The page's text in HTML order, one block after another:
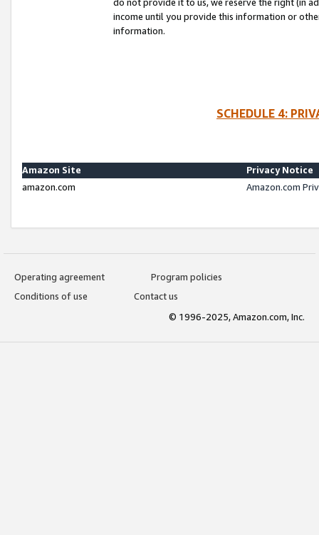
income until you provide this information or
information.
SCHEDULE 4:
Amazon Site
Privacy Notice
amazon.com
Amazon.com
Operating agreement
Program policies
Conditions of use
Contact us
© 1996-2025, Amazon.com, Inc.